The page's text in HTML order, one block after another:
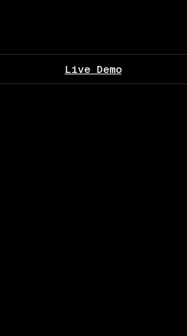
Live Demo